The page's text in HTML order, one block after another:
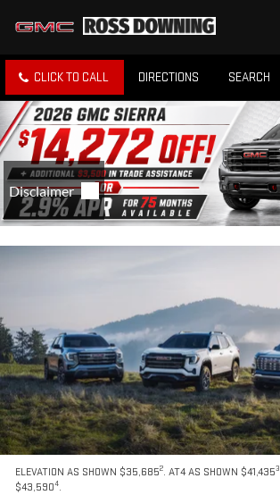
CLICK TO CALL DIRECTIONS SEARCH
ELEVATION AS SHOWN $35,6852. AT4 AS SHOWN $41,4353
$43,5904.